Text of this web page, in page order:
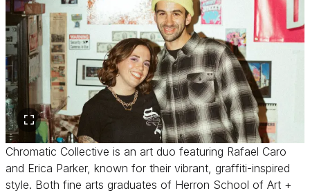
Chromatic Collective is an art duo featuring Rafael Caro
and Erica Parker, known for their vibrant, graffiti-inspired
style. Both fine arts graduates of Herron School of Art +